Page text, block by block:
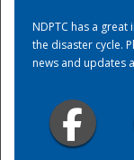
NDPTC has a
the disaster cycle.
news and updates